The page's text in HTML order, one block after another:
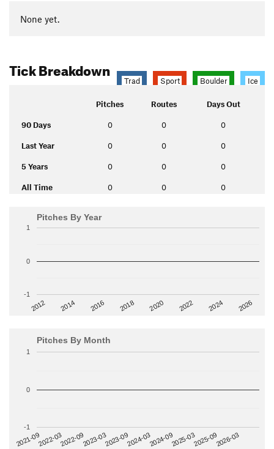
None yet.
Tick Breakdown
Trad Sport Boulder Ice
Pitches Routes Days Out
90 Days 0 0 0
Last Year 0 0 0
5 Years 0 0 0
All Time 0 0 0
Pitches By Year
2012 2014 2016 2018 2020 2022 2024 2026
-1
0
1
Pitches By Month
2021-092022-032022-092023-032023-092024-032024-092025-032025-092026-03
-1
0
1